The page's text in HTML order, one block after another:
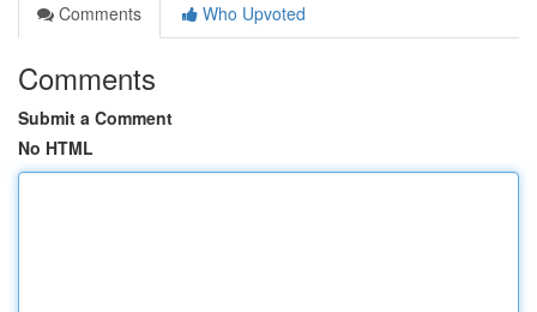
Comments
Who Upvoted
Comments
Submit a Comment
No HTML